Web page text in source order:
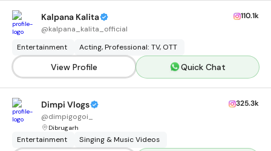
Kalpana Kalita
@kalpana_kalita_official
110.1k
Entertainment Acting, Professional: TV, OTT
View Profile Quick Chat
Dimpi Vlogs
@dimpigogoi_
Dibrugarh
325.3k
Entertainment Singing & Music Videos